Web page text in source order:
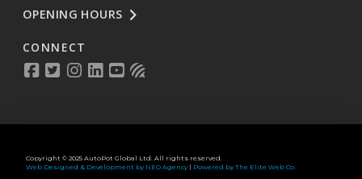
OPENING HOURS
CONNECT
Copyright © 2025 AutoPot Global Ltd. All rights reserved.
Web Designed & Development by NEO Agency| Powered by The Elite Web Co.